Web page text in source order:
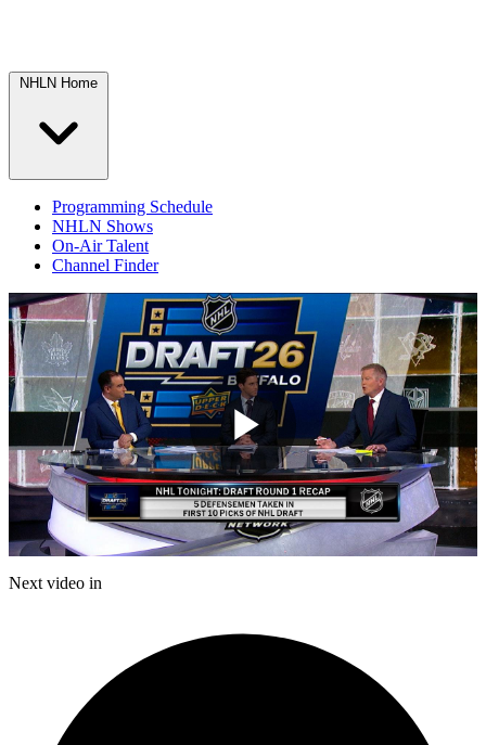
NHLN Home
Programming Schedule
NHLN Shows
On-Air Talent
Channel Finder
Play
Next video in